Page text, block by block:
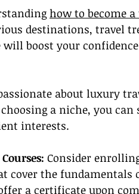
how to become
destinations, travel
will boost your
about luxury
a niche, you
interests.
Consider
cover the fundamentals
a certificate upon